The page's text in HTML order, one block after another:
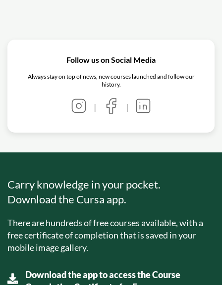
Follow us on Social Media
Always stay on top of news, new courses launched and follow our
history.
| |
Carry knowledge in your pocket.
Download the Cursa app.
There are hundreds of free courses available, with a
free certificate of completion that is saved in your
mobile image gallery.
Download the app to access the Course